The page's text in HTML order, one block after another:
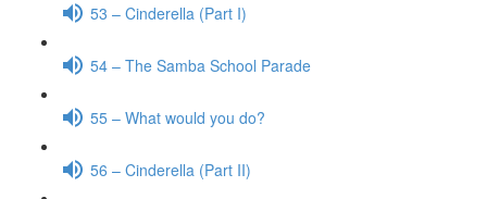
53 – Cinderella (Part I)
54 – The Samba School Parade
55 – What would you do?
56 – Cinderella (Part II)